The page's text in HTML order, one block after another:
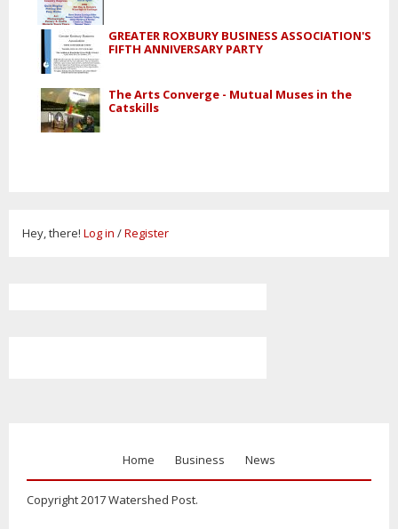
GREATER ROXBURY BUSINESS ASSOCIATION'S
FIFTH ANNIVERSARY PARTY
The Arts Converge - Mutual Muses in the
Catskills
Hey, there! Log in /Register
Home Business News
Copyright 2017 Watershed Post.